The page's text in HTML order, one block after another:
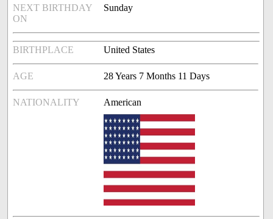
NEXT BIRTHDAY
ON
Sunday
BIRTHPLACE United States
AGE 28 Years 7 Months 11 Days
NATIONALITY American